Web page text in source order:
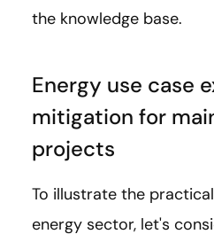
the knowledge base.
Energy use case
mitigation for
projects
To illustrate the
energy sector, let's